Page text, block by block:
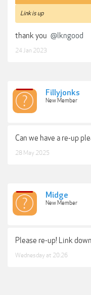
Link is up
thank you @lkngood
24 Jan 2023
Fillyjonks
New Member
Can we have a re-up
28 May 2025
Midge
New Member
Please re-up! Link
Wednesday at 20:26